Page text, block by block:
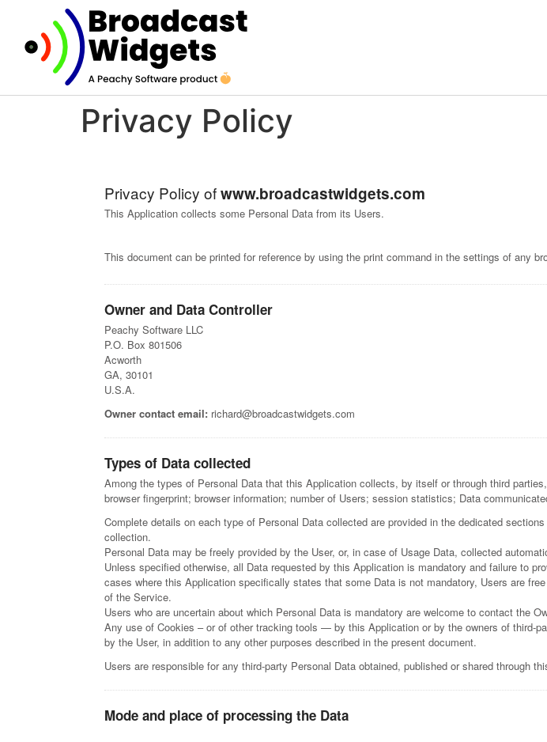
Privacy Policy
Privacy Policy ofwww.broadcastwidgets.com
This Application collects some Personal Data from its Users.
This document can be printed for reference by using the print command in the settings of any
Owner and Data Controller
Peachy Software LLC
P.O. Box 801506
Acworth
GA, 30101
U.S.A.
Owner contact email: richard@broadcastwidgets.com
Types of Data collected
Among the types of Personal Data that this Application collects, by itself or through third
browser fingerprint; browser information; number of Users; session statistics; Data
Complete details on each type of Personal Data collected are provided in the dedicated
collection.
Personal Data may be freely provided by the User, or, in case of Usage Data, collected
Unless specified otherwise, all Data requested by this Application is mandatory and failure to
cases where this Application specifically states that some Data is not mandatory, Users are
of the Service.
Users who are uncertain about which Personal Data is mandatory are welcome to contact the
Any use of Cookies – or of other tracking tools — by this Application or by the owners of third-
by the User, in addition to any other purposes described in the present document.
Users are responsible for any third-party Personal Data obtained, published or shared through
Mode and place of processing the Data